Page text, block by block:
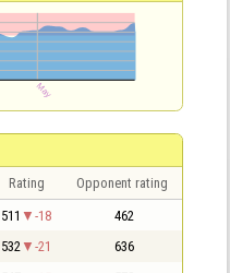
Rating Opponent rating
511 -18 462
532 -21 636